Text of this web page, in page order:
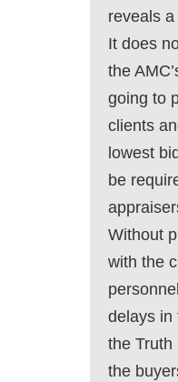
reveals
It does
the
going to
clients
lowest
be
Without
with the
delays in
the Truth
the